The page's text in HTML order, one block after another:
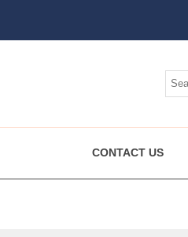
CONTACT US